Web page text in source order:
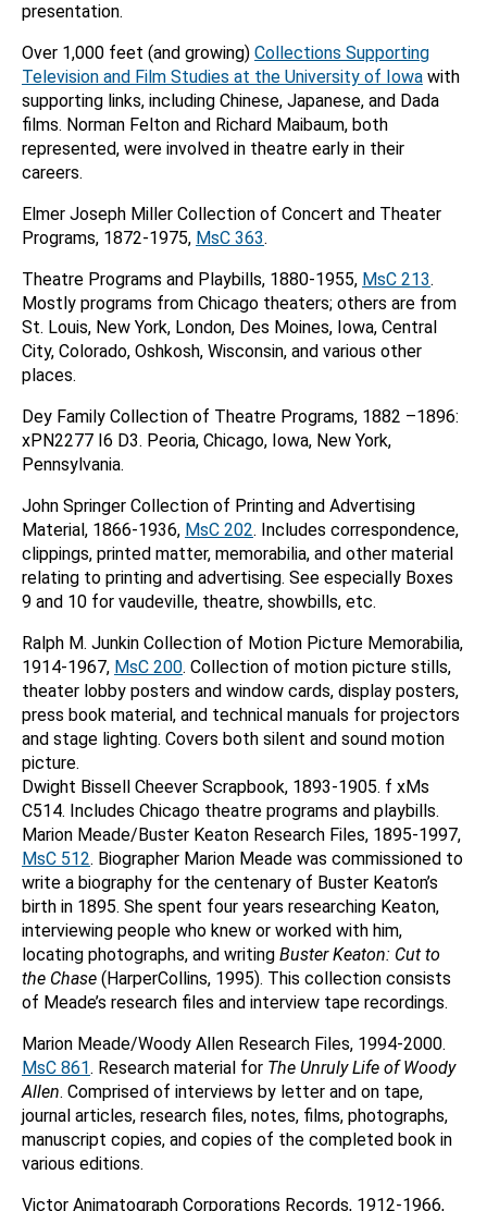
presentation.
Over 1,000 feet (and growing) Collections Supporting
Television and Film Studies at the University of Iowa with
supporting links, including Chinese, Japanese, and Dada
films. Norman Felton and Richard Maibaum, both
represented, were involved in theatre early in their
careers.
Elmer Joseph Miller Collection of Concert and Theater
Programs, 1872-1975, MsC 363.
Theatre Programs and Playbills, 1880-1955, MsC 213.
Mostly programs from Chicago theaters; others are from
St. Louis, New York, London, Des Moines, Iowa, Central
City, Colorado, Oshkosh, Wisconsin, and various other
places.
Dey Family Collection of Theatre Programs, 1882 –1896:
xPN2277 I6 D3. Peoria, Chicago, Iowa, New York,
Pennsylvania.
John Springer Collection of Printing and Advertising
Material, 1866-1936, MsC 202. Includes correspondence,
clippings, printed matter, memorabilia, and other material
relating to printing and advertising. See especially Boxes
9 and 10 for vaudeville, theatre, showbills, etc.
Ralph M. Junkin Collection of Motion Picture Memorabilia,
1914-1967, MsC 200. Collection of motion picture stills,
theater lobby posters and window cards, display posters,
press book material, and technical manuals for projectors
and stage lighting. Covers both silent and sound motion
picture.
Dwight Bissell Cheever Scrapbook, 1893-1905. f xMs
C514. Includes Chicago theatre programs and playbills.
Marion Meade/Buster Keaton Research Files, 1895-1997,
MsC 512. Biographer Marion Meade was commissioned to
write a biography for the centenary of Buster Keaton’s
birth in 1895. She spent four years researching Keaton,
interviewing people who knew or worked with him,
locating photographs, and writing Buster Keaton: Cut to
the Chase (HarperCollins, 1995). This collection consists
of Meade’s research files and interview tape recordings.
Marion Meade/Woody Allen Research Files, 1994-2000.
MsC 861. Research material for The Unruly Life of Woody
Allen. Comprised of interviews by letter and on tape,
journal articles, research files, notes, films, photographs,
manuscript copies, and copies of the completed book in
various editions.
Victor Animatograph Corporations Records, 1912-1966,